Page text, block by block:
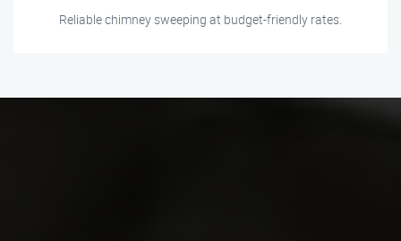
Reliable chimney sweeping at budget-friendly rates.